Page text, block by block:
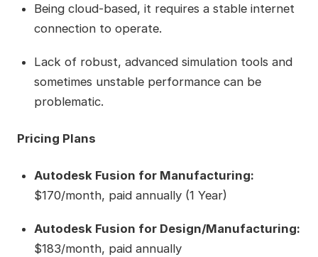
Being cloud-based, it requires a stable internet
connection to operate.
Lack of robust, advanced simulation tools and
sometimes unstable performance can be
problematic.
Pricing Plans
Autodesk Fusion for Manufacturing:
$170/month, paid annually (1 Year)
Autodesk Fusion for Design/Manufacturing:
$183/month, paid annually